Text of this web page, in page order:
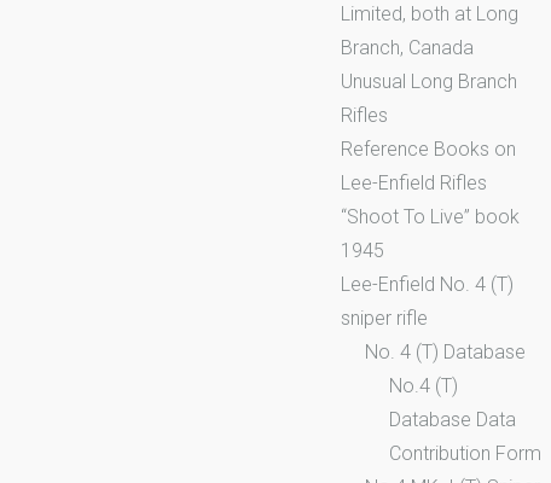
Limited, both at Long
Branch, Canada
Unusual Long Branch
Rifles
Reference Books on
Lee-Enfield Rifles
“Shoot To Live” book
1945
Lee-Enfield No. 4 (T)
sniper rifle
No. 4 (T) Database
No.4 (T)
Database Data
Contribution Form